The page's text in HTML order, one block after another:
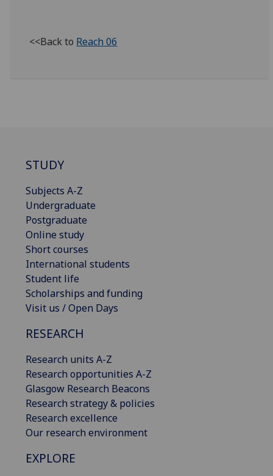
<<Back to Reach 06
STUDY
Subjects A-Z
Undergraduate
Postgraduate
Online study
Short courses
International students
Student life
Scholarships and funding
Visit us / Open Days
RESEARCH
Research units A-Z
Research opportunities A-Z
Glasgow Research Beacons
Research strategy & policies
Research excellence
Our research environment
EXPLORE